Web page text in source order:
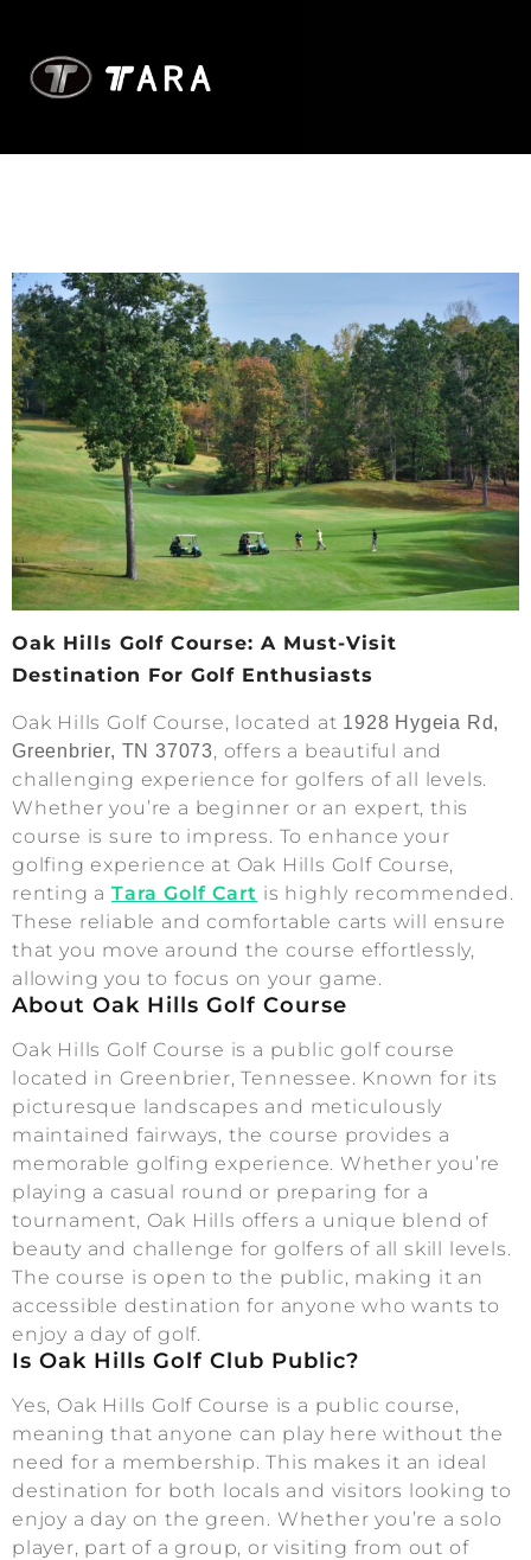
Oak Hills Golf Course: A Must-Visit
Destination For Golf Enthusiasts
Oak Hills Golf Course, located at 1928 Hygeia Rd,
Greenbrier, TN 37073, offers a beautiful and
challenging experience for golfers of all levels.
Whether you’re a beginner or an expert, this
course is sure to impress. To enhance your
golfing experience at Oak Hills Golf Course,
renting aTara Golf Cart is highly recommended.
These reliable and comfortable carts will ensure
that you move around the course effortlessly,
allowing you to focus on your game.
About Oak Hills Golf Course
Oak Hills Golf Course is a public golf course
located in Greenbrier, Tennessee. Known for its
picturesque landscapes and meticulously
maintained fairways, the course provides a
memorable golfing experience. Whether you’re
playing a casual round or preparing for a
tournament, Oak Hills offers a unique blend of
beauty and challenge for golfers of all skill levels.
The course is open to the public, making it an
accessible destination for anyone who wants to
enjoy a day of golf.
Is Oak Hills Golf Club Public?
Yes, Oak Hills Golf Course is a public course,
meaning that anyone can play here without the
need for a membership. This makes it an ideal
destination for both locals and visitors looking to
enjoy a day on the green. Whether you’re a solo
player, part of a group, or visiting from out of